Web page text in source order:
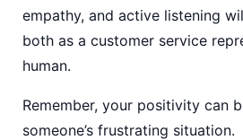
empathy, and active listening
both as a customer service
human.
Remember, your positivity can
someone’s frustrating situation.